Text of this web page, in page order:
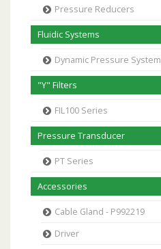
Pressure Reducers
Fluidic Systems
Dynamic Pressure System
"Y" Filters
FIL100 Series
Pressure Transducer
PT Series
Accessories
Cable Gland - P992219
Driver